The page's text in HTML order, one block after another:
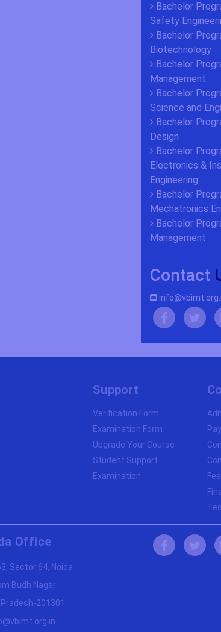
Bachelor
Safety
Bachelor
Biotechnology
Bachelor
Management
Bachelor
Science and
Bachelor
Design
Bachelor
Electronics &
Engineering
Bachelor
Mechatronics
Bachelor
Management
Contact
Support
Verification Form
Examination Form
Upgrade Your Course
Student Support
Examination
Office
Sector 64, Noida
Budh Nagar
201301